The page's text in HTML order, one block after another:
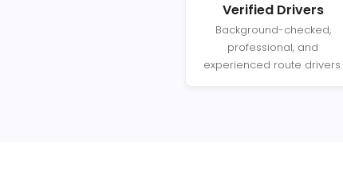
Verified Drivers
Background-checked,
professional, and
experienced route drivers.